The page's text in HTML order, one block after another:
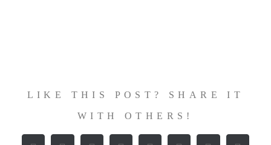
LIKE THIS POST? SHARE IT
WITH OTHERS!